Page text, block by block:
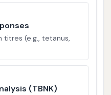
(e.g., tetanus,
(TBNK)